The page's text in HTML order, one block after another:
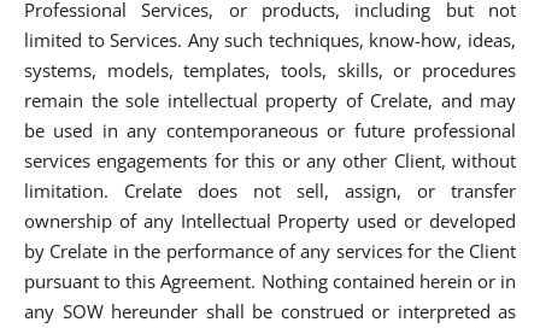
Professional Services, or products, including but not
limited to Services. Any such techniques, know-how, ideas,
systems, models, templates, tools, skills, or procedures
remain the sole intellectual property of Crelate, and may
be used in any contemporaneous or future professional
services engagements for this or any other Client, without
limitation. Crelate does not sell, assign, or transfer
ownership of any Intellectual Property used or developed
by Crelate in the performance of any services for the Client
pursuant to this Agreement. Nothing contained herein or in
any SOW hereunder shall be construed or interpreted as